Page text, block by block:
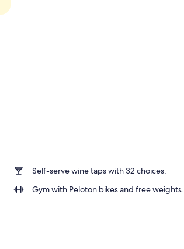
Self-serve wine taps with 32 choices.
Gym with Peloton bikes and free weights.